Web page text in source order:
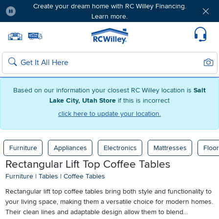
Based on our information your closest RC Willey location is Salt
Lake City, Utah Store if this is incorrect
click here to update your location.
Create your dream home with RC Willey Financing.
Learn more.
Home page
Search
Furniture Appliances Electronics Mattresses
Rectangular Lift Top Coffee Tables
Furniture | Tables | Coffee Tables
Rectangular lift top coffee tables bring both style and functionality to
your living space, making them a versatile choice for modern homes.
Their clean lines and adaptable design allow them to blend